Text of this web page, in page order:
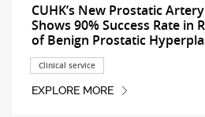
CUHK’s New Prostatic
Shows 90% Success Rate in
of Benign Prostatic
Clinical service
EXPLORE MORE